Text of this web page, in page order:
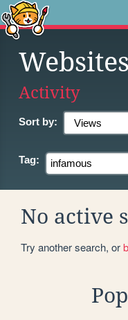
Websites
Activity
Sort by:
Tag:
No active
Try another search, or